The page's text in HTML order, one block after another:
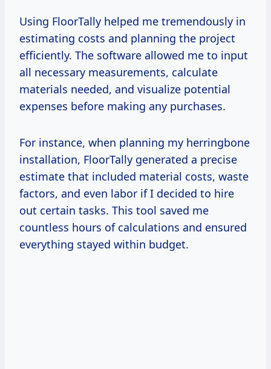
Using FloorTally helped me tremendously in
estimating costs and planning the project
efficiently. The software allowed me to input
all necessary measurements, calculate
materials needed, and visualize potential
expenses before making any purchases.
For instance, when planning my herringbone
installation, FloorTally generated a precise
estimate that included material costs, waste
factors, and even labor if I decided to hire
out certain tasks. This tool saved me
countless hours of calculations and ensured
everything stayed within budget.